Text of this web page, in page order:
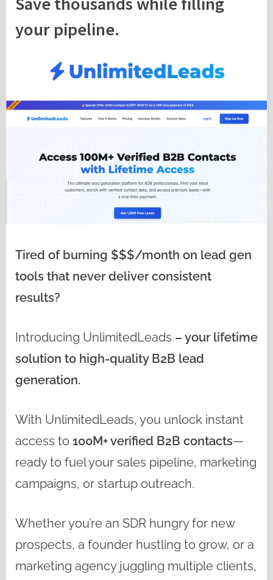
your pipeline.
Tired of burning $$$/month on lead gen
tools that never deliver consistent
results?
Introducing UnlimitedLeads – your lifetime
solution to high-quality B2B lead
generation.
With UnlimitedLeads, you unlock instant
access to 100M+ verified B2B contacts—
ready to fuel your sales pipeline, marketing
campaigns, or startup outreach.
Whether you’re an SDR hungry for new
prospects, a founder hustling to grow, or a
marketing agency juggling multiple clients,